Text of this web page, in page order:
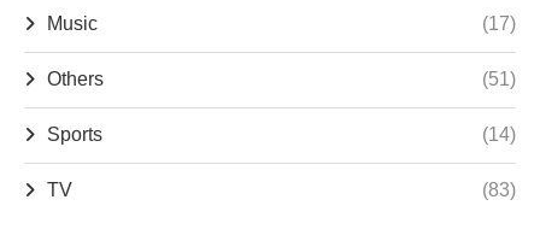
Music (17)
Others (51)
Sports (14)
TV (83)